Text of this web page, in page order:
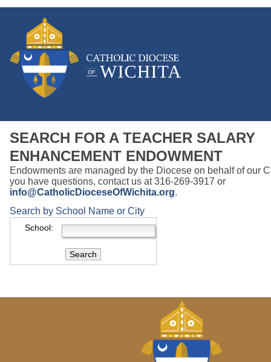
SEARCH FOR A TEACHER SALARY
ENHANCEMENT ENDOWMENT
Endowments are managed by the Diocese on behalf of our
you have questions, contact us at 316-269-3917 or
info@CatholicDioceseOfWichita.org.
Search by School Name or City
School: